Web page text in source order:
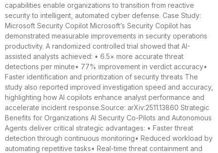
capabilities enable organizations to transition from reactive
security to intelligent, automated cyber defense. Case Study:
Microsoft Security Copilot Microsoft’s Security Copilot has
demonstrated measurable improvements in security operations
productivity. A randomized controlled trial showed that AI-
assisted analysts achieved: • 6.5× more accurate threat
detections per minute• 77% improvement in verdict accuracy•
Faster identification and prioritization of security threats The
study also reported improved investigation speed and accuracy,
highlighting how AI copilots enhance analyst performance and
accelerate incident response.Source: arXiv:2511.13860 Strategic
Benefits for Organizations AI Security Co-Pilots and Autonomous
Agents deliver critical strategic advantages: • Faster threat
detection through continuous monitoring• Reduced workload by
automating repetitive tasks• Real-time threat containment and